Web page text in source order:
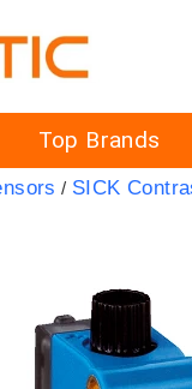
Top Brands
/ SICK